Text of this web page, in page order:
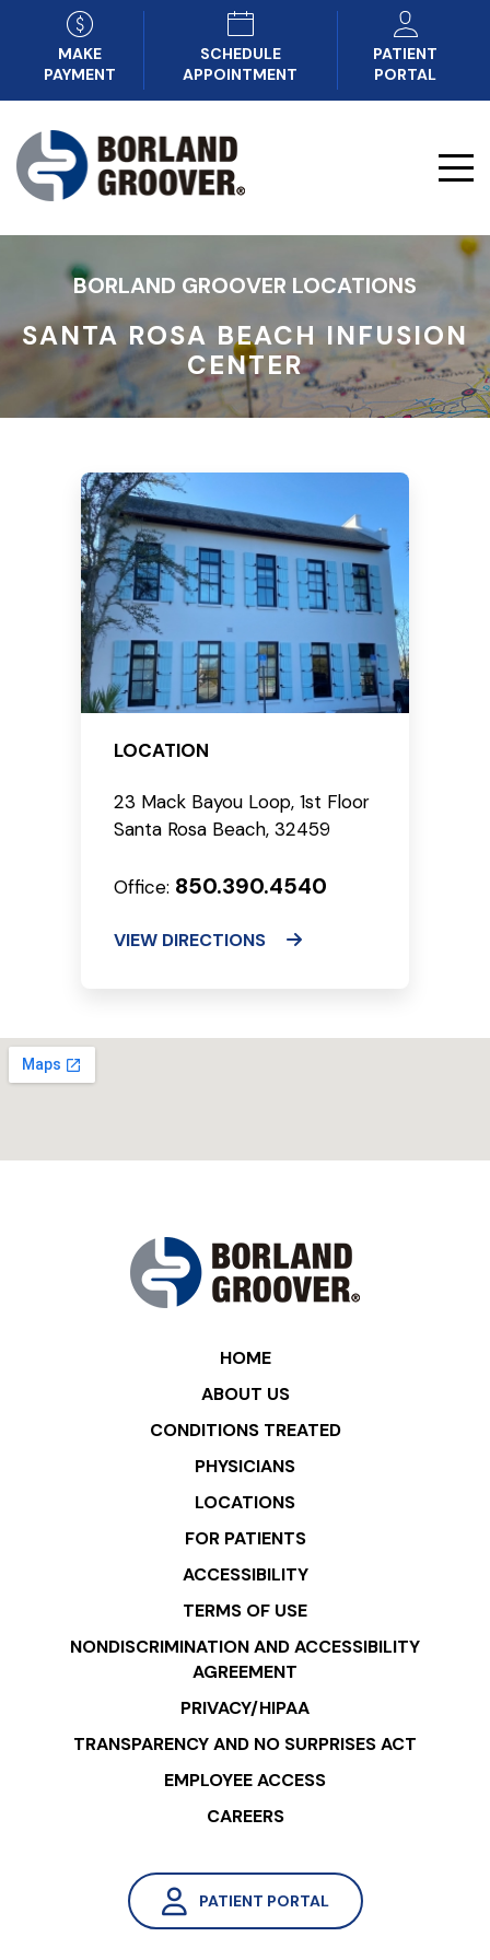
MAKE
PAYMENT
SCHEDULE
APPOINTMENT
PATIENT
PORTAL
BORLAND GROOVER LOCATIONS
SANTA ROSA BEACH INFUSION
CENTER
LOCATION
23 Mack Bayou Loop, 1st Floor
Santa Rosa Beach, 32459
Office: 850.390.4540
VIEW DIRECTIONS
HOME
ABOUT US
CONDITIONS TREATED
PHYSICIANS
LOCATIONS
FOR PATIENTS
ACCESSIBILITY
TERMS OF USE
NONDISCRIMINATION AND ACCESSIBILITY
AGREEMENT
PRIVACY/HIPAA
TRANSPARENCY AND NO SURPRISES ACT
EMPLOYEE ACCESS
CAREERS
PATIENT PORTAL